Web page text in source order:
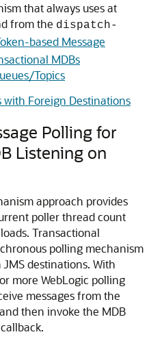
that always uses at
from the dispatch-
based Message
MDBs
Topics
with Foreign Destinations
Polling for
Listening on
approach provides
poller thread count
Transactional
polling mechanism
destinations. With
more WebLogic polling
messages from the
then invoke the MDB
callback.